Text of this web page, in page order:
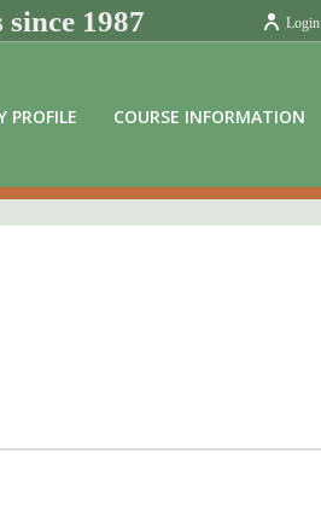
1987 Login
PROFILE COURSE INFORMATION